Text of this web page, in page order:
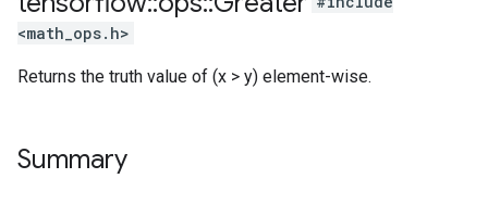
<math_ops.h>
Returns the truth value of (x > y) element-wise.
Summary